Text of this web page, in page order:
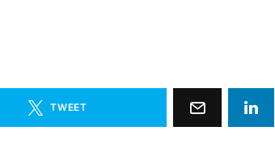
TWEET